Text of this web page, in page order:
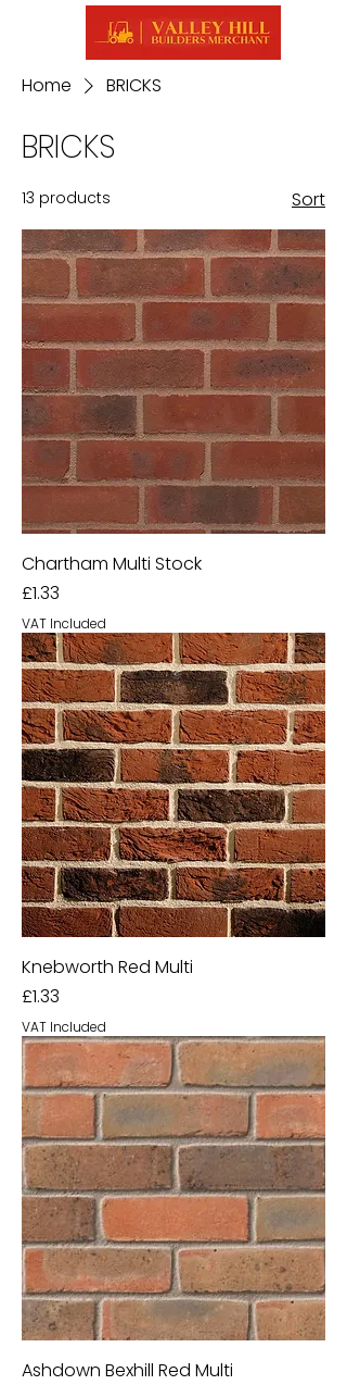
Home BRICKS
BRICKS
13 products Sort
Chartham Multi Stock
Price
£1.33
VAT Included
Knebworth Red Multi
Price
£1.33
VAT Included
Ashdown Bexhill Red Multi